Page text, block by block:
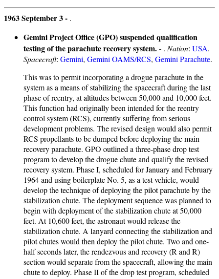
1963 September 3 - .
Gemini Project Office (GPO) suspended qualification
testing of the parachute recovery system.- . Nation: USA.
Spacecraft: Gemini, Gemini OAMS/RCS, Gemini Parachute.
This was to permit incorporating a drogue parachute in the
system as a means of stabilizing the spacecraft during the last
phase of reentry, at altitudes between 50,000 and 10,000 feet.
This function had originally been intended for the reentry
control system (RCS), currently suffering from serious
development problems. The revised design would also permit
RCS propellants to be dumped before deploying the main
recovery parachute. GPO outlined a three-phase drop test
program to develop the drogue chute and qualify the revised
recovery system. Phase I, scheduled for January and February
1964 and using boilerplate No. 5, as a test vehicle, would
develop the technique of deploying the pilot parachute by the
stabilization chute. The deployment sequence was planned to
begin with deployment of the stabilization chute at 50,000
feet. At 10,600 feet, the astronaut would release the
stabilization chute. A lanyard connecting the stabilization and
pilot chutes would then deploy the pilot chute. Two and one-
half seconds later, the rendezvous and recovery (R and R)
section would separate from the spacecraft, allowing the main
chute to deploy. Phase II of the drop test program, scheduled